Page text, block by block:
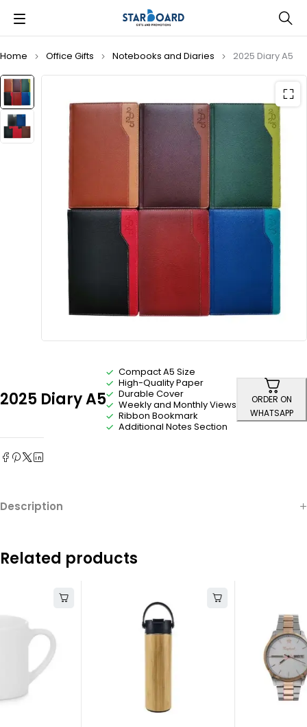
Home Office Gifts Notebooks and Diaries 2025 Diary A5
2025 Diary A5
Compact A5 Size
High-Quality Paper
Durable Cover
Weekly and Monthly Views
Ribbon Bookmark
Additional Notes Section
ORDER ON
WHATSAPP
Description
Related products